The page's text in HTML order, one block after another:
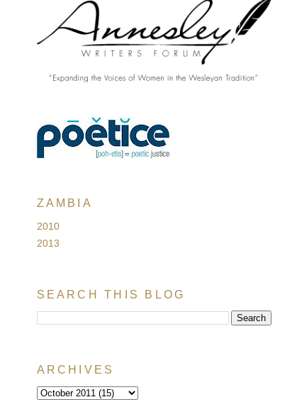
ZAMBIA
2010
2013
SEARCH THIS BLOG
ARCHIVES